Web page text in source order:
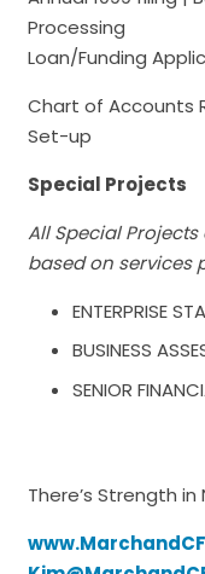
Processing
Loan/Funding
Chart of Accounts
Set-up
Special Projects
All Special
based on services
ENTERPRISE
BUSINESS
SENIOR
There’s Strength in